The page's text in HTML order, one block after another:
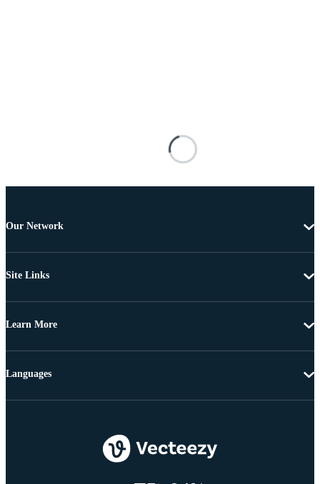
Our Network
Site Links
Learn More
Languages